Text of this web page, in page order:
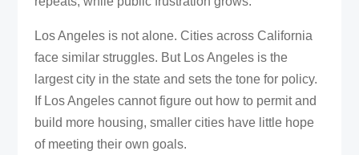
Los Angeles is not alone. Cities across California
face similar struggles. But Los Angeles is the
largest city in the state and sets the tone for policy.
If Los Angeles cannot figure out how to permit and
build more housing, smaller cities have little hope
of meeting their own goals.